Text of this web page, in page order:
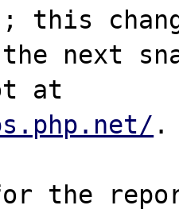
this
next
.
the